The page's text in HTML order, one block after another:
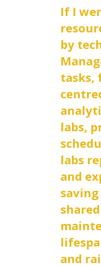
If I
by
tasks,
labs,
labs
and
saving
and